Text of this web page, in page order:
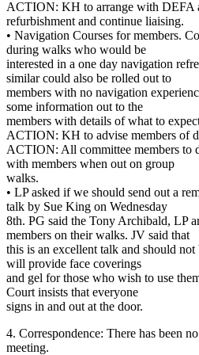
ACTION: KH to arrange with DEFA
refurbishment and continue liaising.
• Navigation Courses for members.
during walks who would be
interested in a one day navigation
similar could also be rolled out to
members with no navigation
some information out to the
members with details of what to
ACTION: KH to advise members of
ACTION: All committee members to
with members when out on group
walks.
• LP asked if we should send out a
talk by Sue King on Wednesday
8th. PG said the Tony Archibald, LP
members on their walks. JV said that
this is an excellent talk and should not
will provide face coverings
and gel for those who wish to use
Court insists that everyone
signs in and out at the door.
4. Correspondence: There has been
meeting.